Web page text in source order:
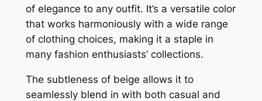
of elegance to any outfit. It’s a versatile color
that works harmoniously with a wide range
of clothing choices, making it a staple in
many fashion enthusiasts’ collections.
The subtleness of beige allows it to
seamlessly blend in with both casual and